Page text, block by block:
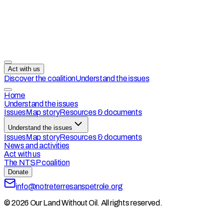
Act with us
Discover the coalitionUnderstand the issues
Home
Understand the issues
IssuesMap storyResources & documents
Understand the issues
IssuesMap storyResources & documents
News and activities
Act with us
The NTSP coalition
Donate
info@notreterresanspetrole.org
© 2026 Our Land Without Oil. All rights reserved.